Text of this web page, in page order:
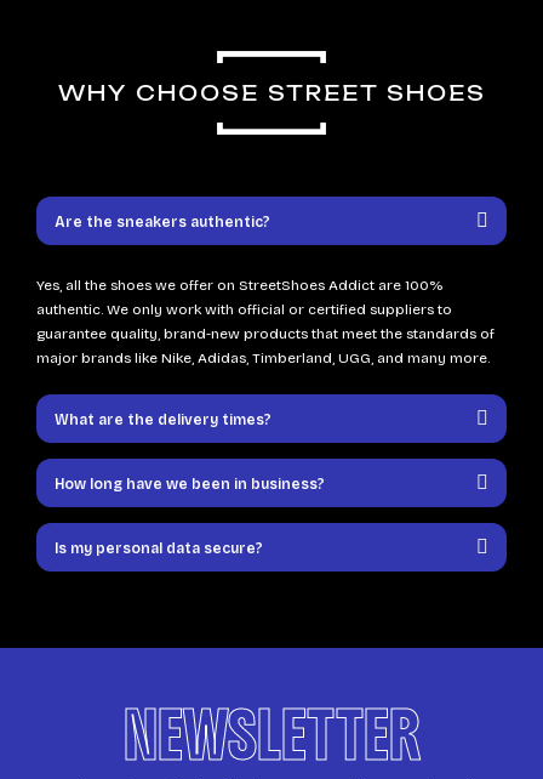
WHY CHOOSE STREET SHOES
Are the sneakers authentic?
Yes, all the shoes we offer on StreetShoes Addict are 100%
authentic. We only work with official or certified suppliers to
guarantee quality, brand-new products that meet the standards of
major brands like Nike, Adidas, Timberland, UGG, and many more.
What are the delivery times?
How long have we been in business?
Is my personal data secure?
NEWSLETTER